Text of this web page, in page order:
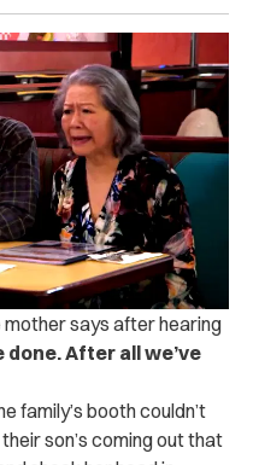
mother says after hearing
done. After all we’ve
family’s booth couldn’t
son’s coming out that